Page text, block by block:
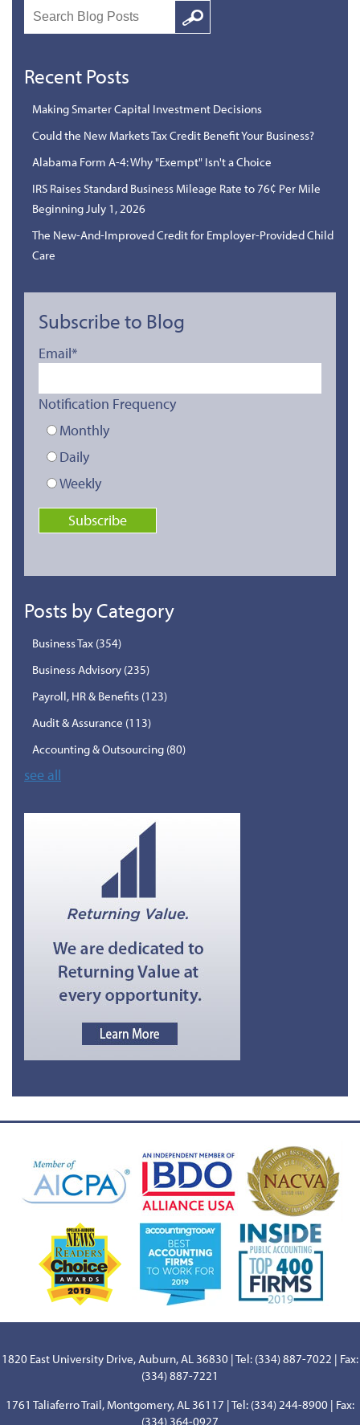
Search
Google
Recent Posts
Making Smarter Capital Investment Decisions
Could the New Markets Tax Credit Benefit Your Business?
Alabama Form A-4: Why "Exempt" Isn't a Choice
IRS Raises Standard Business Mileage Rate to 76¢ Per Mile
Beginning July 1, 2026
The New-And-Improved Credit for Employer-Provided Child
Care
Subscribe to Blog
Email*
Notification Frequency
Monthly
Daily
Weekly
Posts by Category
Business Tax (354)
Business Advisory (235)
Payroll, HR & Benefits (123)
Audit & Assurance (113)
Accounting & Outsourcing (80)
see all
1820 East University Drive, Auburn, AL 36830 | Tel: (334) 887-7022 | Fax:
(334) 887-7221
1761 Taliaferro Trail, Montgomery, AL 36117 | Tel: (334) 244-8900 | Fax:
(334) 364-0927